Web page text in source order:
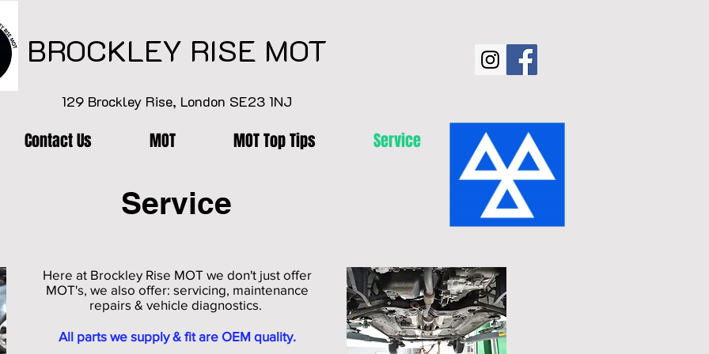
BROCKLEY RISE MOT
129 Brockley Rise, London SE23 1NJ
Contact Us MOT MOT Top Tips Service
Service
Here at Brockley Rise MOT we don't just offer
MOT's, we also offer: servicing, maintenance
repairs & vehicle diagnostics.
All parts we supply & fit are OEM quality.